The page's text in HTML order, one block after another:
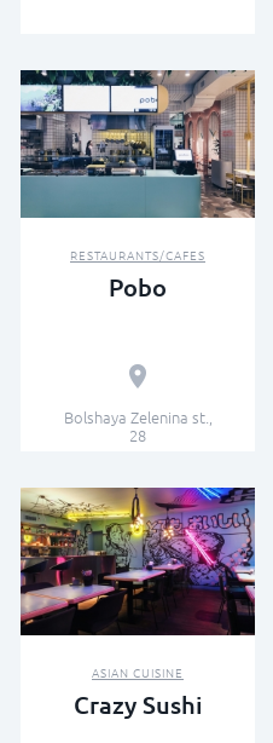
RESTAURANTS/CAFES
Pobo
Bolshaya Zelenina st.,
28
ASIAN CUISINE
Crazy Sushi